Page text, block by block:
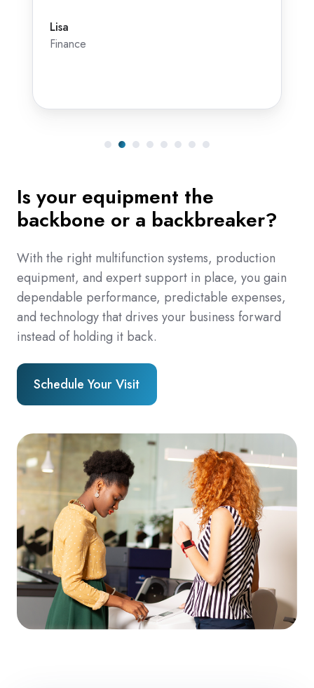
Lisa
Finance
Is your equipment the
backbone or a backbreaker?
With the right multifunction systems, production
equipment, and expert support in place, you gain
dependable performance, predictable expenses,
and technology that drives your business forward
instead of holding it back.
Schedule Your Visit